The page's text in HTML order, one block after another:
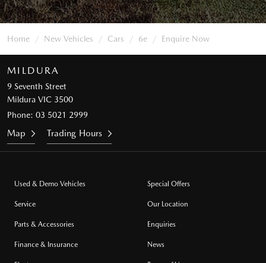
Home New Vehicles Cars 6e Enquire Now
MILDURA
9 Seventh Street
Mildura VIC 3500
Phone: 03 5021 2999
Map Trading Hours
Used & Demo Vehicles
Service
Parts & Accessories
Finance & Insurance
Special Offers
Our Location
Enquiries
News